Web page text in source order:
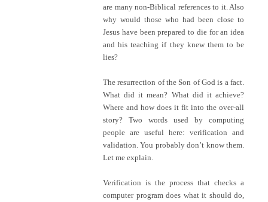
are many non-Biblical references to it. Also
why would those who had been close to
Jesus have been prepared to die for an idea
and his teaching if they knew them to be
lies?
The resurrection of the Son of God is a fact.
What did it mean? What did it achieve?
Where and how does it fit into the over-all
story? Two words used by computing
people are useful here: verification and
validation. You probably don’t know them.
Let me explain.
Verification is the process that checks a
computer program does what it should do,